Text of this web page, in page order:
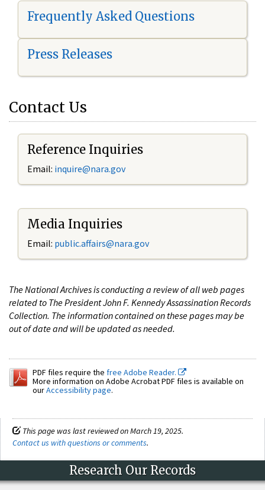
Frequently Asked Questions
Press Releases
Contact Us
Reference Inquiries
Email: inquire@nara.gov
Media Inquiries
Email: public.affairs@nara.gov
The National Archives is conducting a review of all web pages
related to The President John F. Kennedy Assassination Records
Collection. The information contained on these pages may be
out of date and will be updated as needed.
PDF files require the free Adobe Reader.
More information on Adobe Acrobat PDF files is available on
ourAccessibility page.
This page was last reviewed on March 19, 2025.
Contact us with questions or comments.
Research Our Records